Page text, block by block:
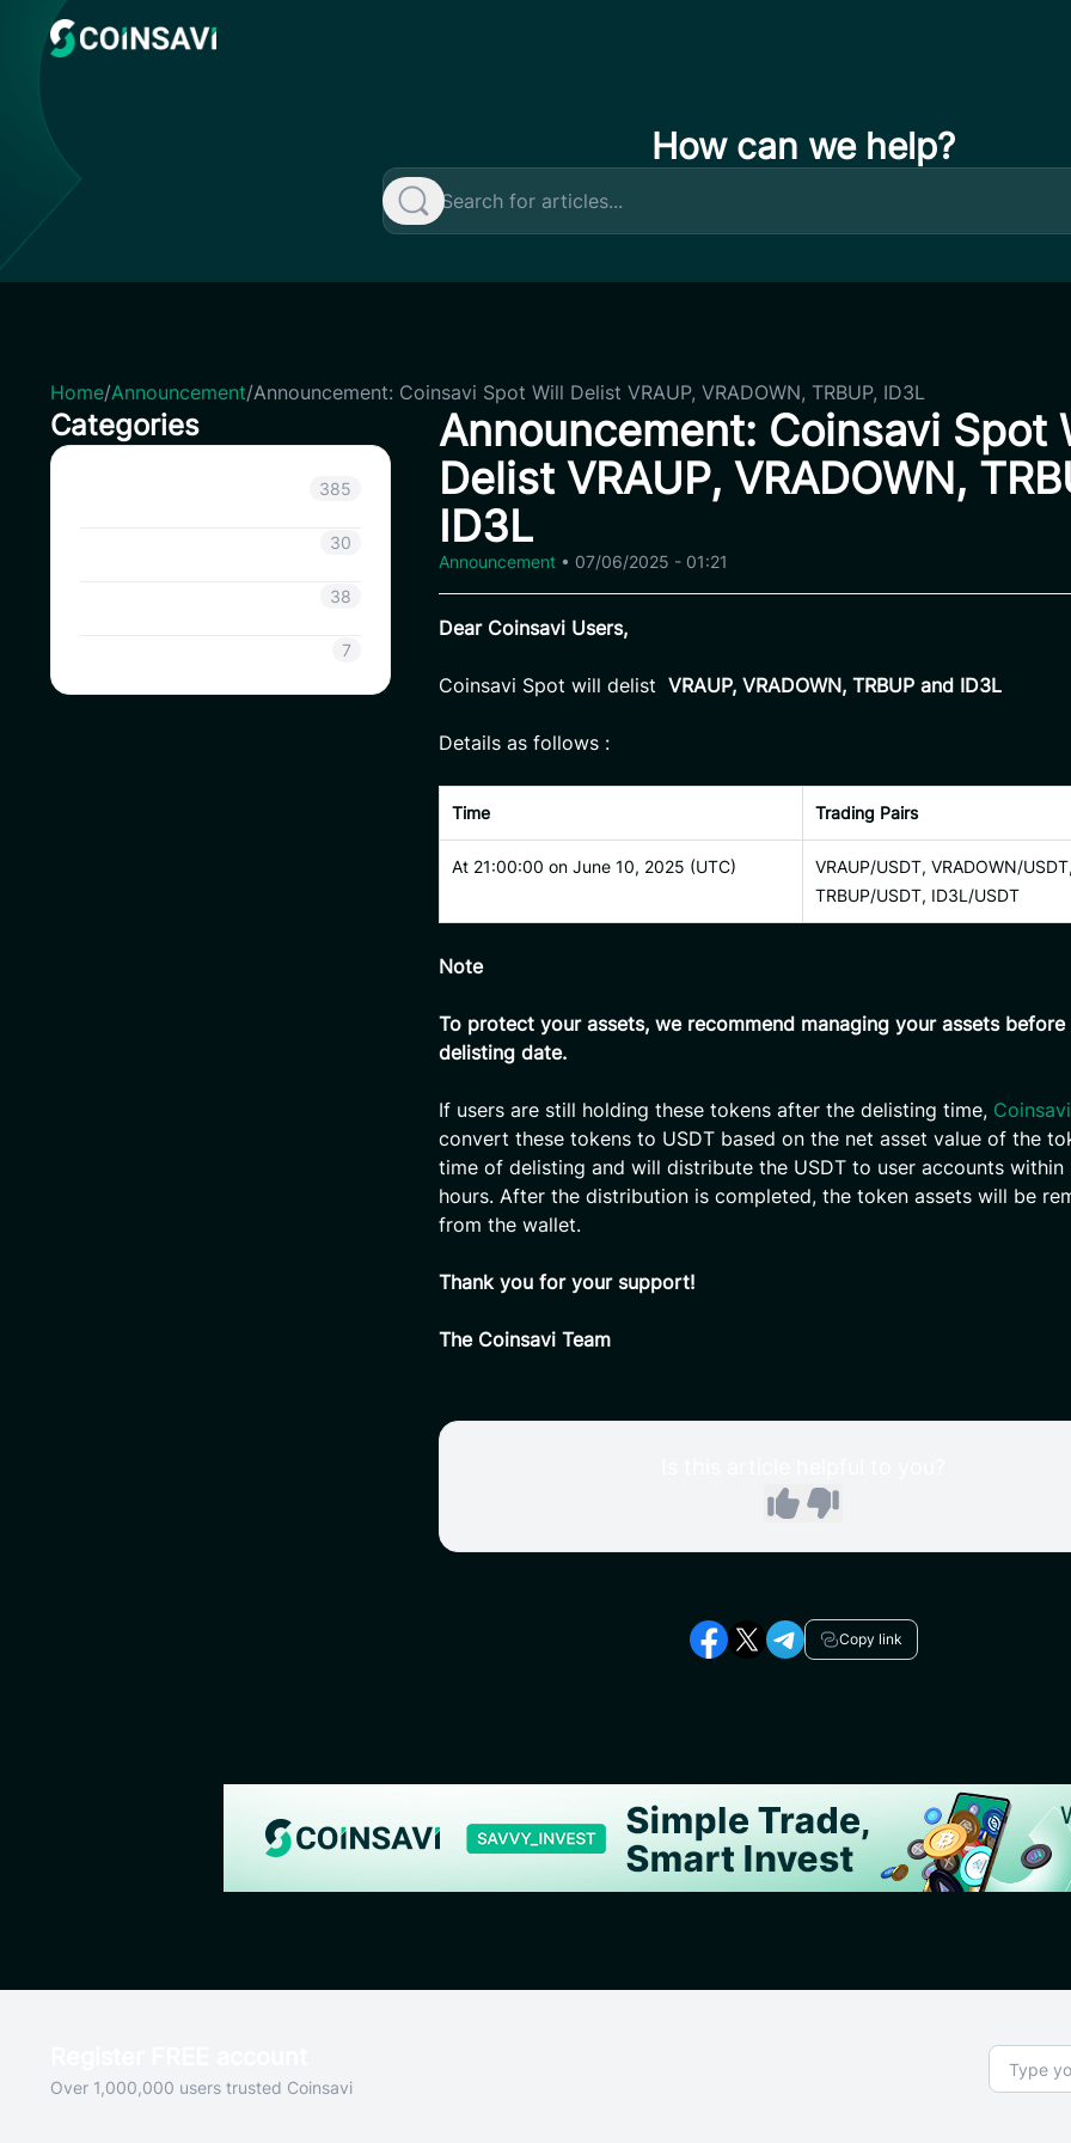
content
How can we help?
Home/Announcement/Announcement: Coinsavi Spot Will Delist VRAUP, VRADOWN, TRBUP, ID3L
Categories
385
30
38
7
Announcement: Coinsavi Spot
Delist VRAUP, VRADOWN,
ID3L
Announcement • 07/06/2025 - 01:21
Dear Coinsavi Users,
Coinsavi Spot will delist VRAUP, VRADOWN, TRBUP and ID3L
Details as follows :
Time Trading Pairs
At 21:00:00 on June 10, 2025 (UTC)
VRAUP/USDT, VRADOWN/USDT,
TRBUP/USDT, ID3L/USDT
Note
To protect your assets, we recommend managing your assets before
delisting date.
If users are still holding these tokens after the delisting time, Coinsavi
convert these tokens to USDT based on the net asset value of the
time of delisting and will distribute the USDT to user accounts within
hours. After the distribution is completed, the token assets will be
from the wallet.
Thank you for your support!
The Coinsavi Team
Copy link
Over 1,000,000 users trusted Coinsavi